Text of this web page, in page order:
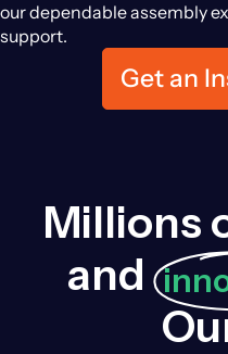
our dependable assembly
support.
Get an
Millions
and